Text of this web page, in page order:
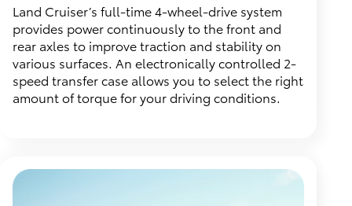
Land Cruiser’s full-time 4-wheel-drive system
provides power continuously to the front and
rear axles to improve traction and stability on
various surfaces. An electronically controlled 2-
speed transfer case allows you to select the right
amount of torque for your driving conditions.